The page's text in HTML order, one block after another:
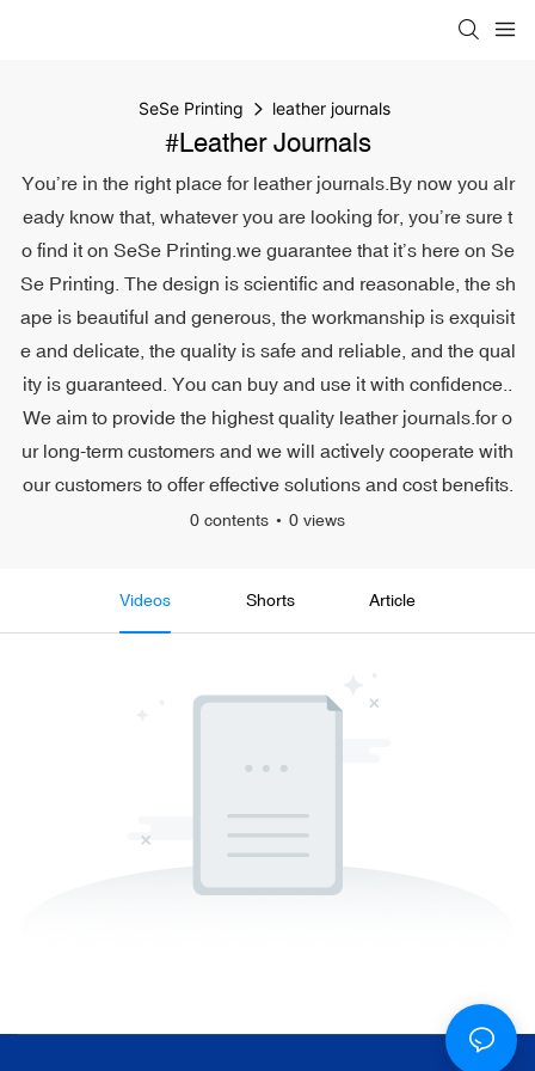
SeSe Printing leather journals
#leather Journals
You’re in the right place for leather journals.By now you alr
eady know that, whatever you are looking for, you’re sure t
o find it on SeSe Printing.we guarantee that it’s here on Se
Se Printing. The design is scientific and reasonable, the sh
ape is beautiful and generous, the workmanship is exquisit
e and delicate, the quality is safe and reliable, and the qual
ity is guaranteed. You can buy and use it with confidence..
We aim to provide the highest quality leather journals.for o
ur long-term customers and we will actively cooperate with
our customers to offer effective solutions and cost benefits.
0 contents 0 views
Videos Shorts Article